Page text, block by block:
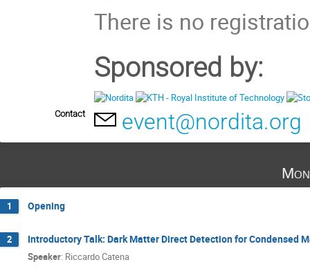
There is no
Sponsored by:
Contact event@nordita.org
1 Opening
2 Introductory Talk: Dark Matter Direct Detection for Condensed
Speaker: Riccardo Catena